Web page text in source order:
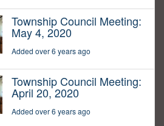
Township Council Meeting:
May 4, 2020
Added over 6 years ago
Township Council Meeting:
April 20, 2020
Added over 6 years ago